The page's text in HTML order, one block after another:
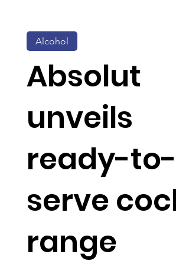
Absolut
unveils
ready-to-
serve
range
Alcohol